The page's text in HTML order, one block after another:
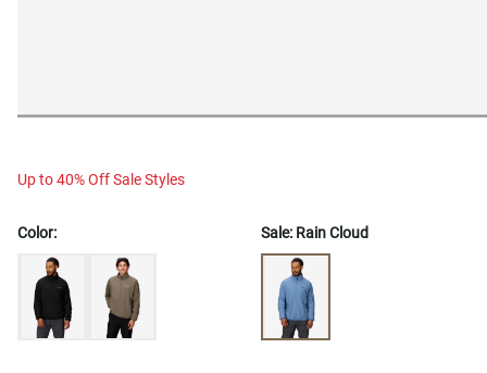
Up to 40% Off Sale Styles
Color: Sale: Rain Cloud